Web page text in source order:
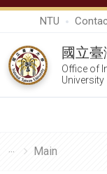
NTU
國立
Office of
University
Main